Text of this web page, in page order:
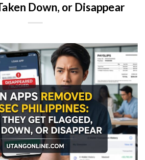
Down, or Disappear